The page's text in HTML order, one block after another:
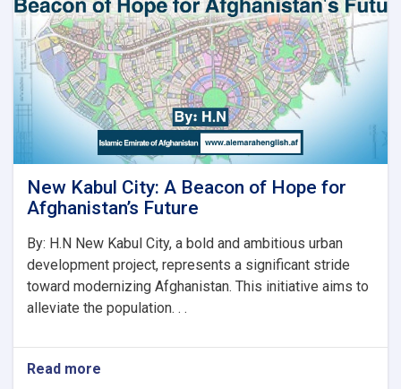
وزیر
رسماً
خپله
دنده
پیل
کړه
New Kabul City: A Beacon of Hope for
Afghanistan’s Future
By: H.N New Kabul City, a bold and ambitious urban
development project, represents a significant stride
toward modernizing Afghanistan. This initiative aims to
alleviate the population. . .
Read more